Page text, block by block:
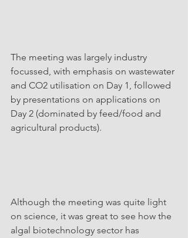
The meeting was largely industry
focussed, with emphasis on wastewater
and CO2 utilisation on Day 1, followed
by presentations on applications on
Day 2 (dominated by feed/food and
agricultural products).
Although the meeting was quite light
on science, it was great to see how the
algal biotechnology sector has